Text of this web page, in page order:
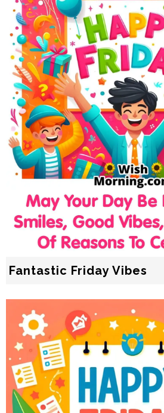
Fantastic Friday Vibes